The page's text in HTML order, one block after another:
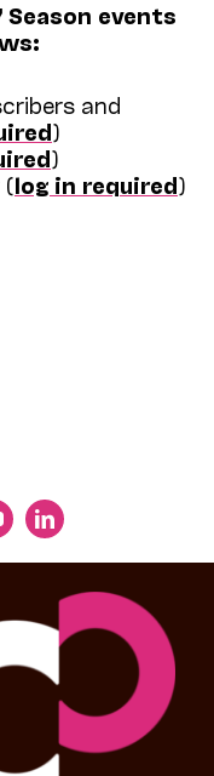
events
and
)
)
(log in required)